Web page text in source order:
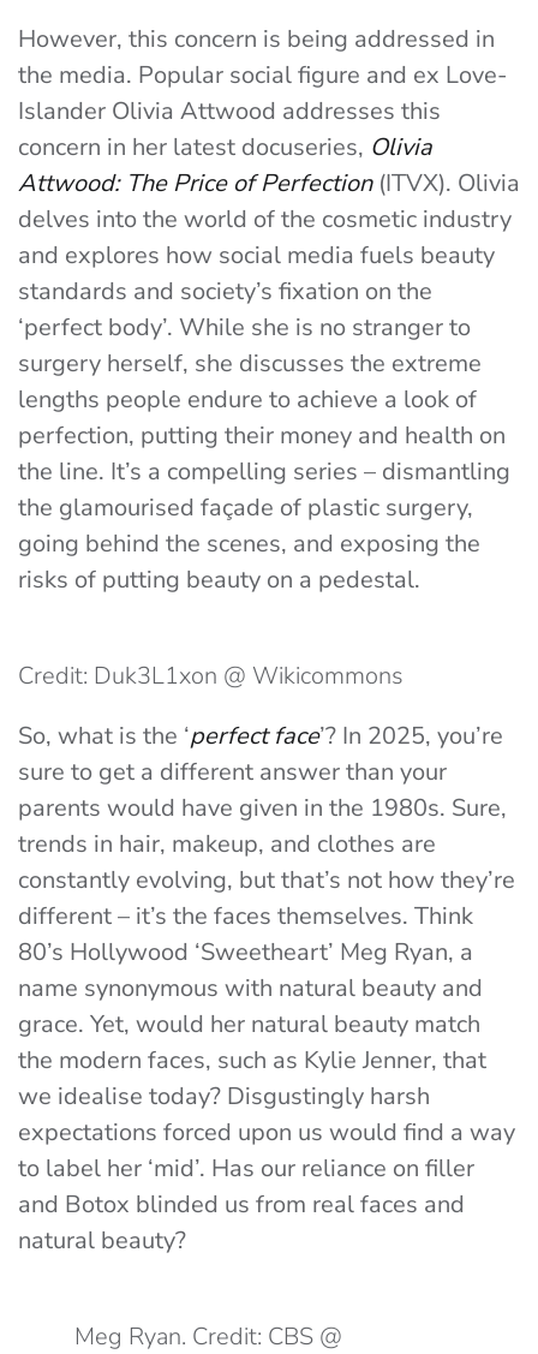
However, this concern is being addressed in
the media. Popular social figure and ex Love-
Islander Olivia Attwood addresses this
concern in her latest docuseries, Olivia
Attwood: The Price of Perfection (ITVX). Olivia
delves into the world of the cosmetic industry
and explores how social media fuels beauty
standards and society’s fixation on the
‘perfect body’. While she is no stranger to
surgery herself, she discusses the extreme
lengths people endure to achieve a look of
perfection, putting their money and health on
the line. It’s a compelling series – dismantling
the glamourised façade of plastic surgery,
going behind the scenes, and exposing the
risks of putting beauty on a pedestal.
Credit: Duk3L1xon @ Wikicommons
So, what is the ‘perfect face’? In 2025, you’re
sure to get a different answer than your
parents would have given in the 1980s. Sure,
trends in hair, makeup, and clothes are
constantly evolving, but that’s not how they’re
different – it’s the faces themselves. Think
80’s Hollywood ‘Sweetheart’ Meg Ryan, a
name synonymous with natural beauty and
grace. Yet, would her natural beauty match
the modern faces, such as Kylie Jenner, that
we idealise today? Disgustingly harsh
expectations forced upon us would find a way
to label her ‘mid’. Has our reliance on filler
and Botox blinded us from real faces and
natural beauty?
Meg Ryan. Credit: CBS @